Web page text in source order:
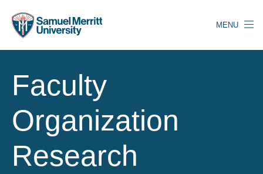
MENU
Faculty
Organization
Research